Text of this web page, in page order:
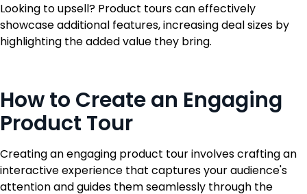
Looking to upsell? Product tours can effectively
showcase additional features, increasing deal sizes by
highlighting the added value they bring.
How to Create an Engaging
Product Tour
Creating an engaging product tour involves crafting an
interactive experience that captures your audience's
attention and guides them seamlessly through the